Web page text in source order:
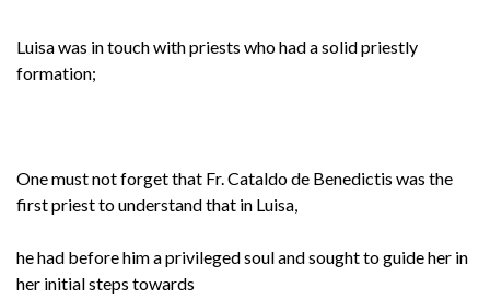
Luisa was in touch with priests who had a solid priestly
formation;
One must not forget that Fr. Cataldo de Benedictis was the
first priest to understand that in Luisa,
he had before him a privileged soul and sought to guide her in
her initial steps towards